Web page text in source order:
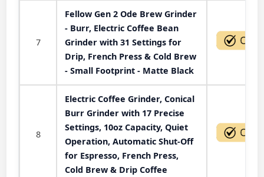
7
Fellow Gen 2 Ode Brew Grinder
- Burr, Electric Coffee Bean
Grinder with 31 Settings for
Drip, French Press & Cold Brew
- Small Footprint - Matte Black
8
Electric Coffee Grinder, Conical
Burr Grinder with 17 Precise
Settings, 10oz Capacity, Quiet
Operation, Automatic Shut-Off
for Espresso, French Press,
Cold Brew & Drip Coffee